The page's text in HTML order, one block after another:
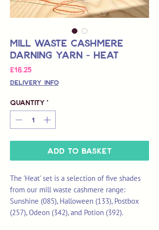
Mill Waste Cashmere
Darning Yarn - Heat
£16.25Price
Delivery Info
Quantity *
Add to Basket
The 'Heat' set is a selection of five shades
from our mill waste cashmere range:
Sunshine (085), Halloween (133), Postbox
(257), Odeon (342), and Potion (392).